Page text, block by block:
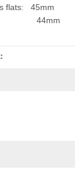
flats: 45mm
44mm